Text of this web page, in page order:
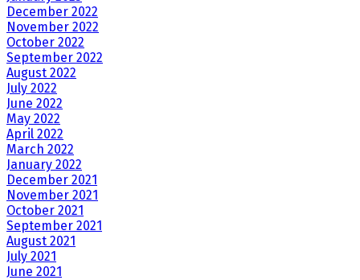
December 2022
November 2022
October 2022
September 2022
August 2022
July 2022
June 2022
May 2022
April 2022
March 2022
January 2022
December 2021
November 2021
October 2021
September 2021
August 2021
July 2021
June 2021